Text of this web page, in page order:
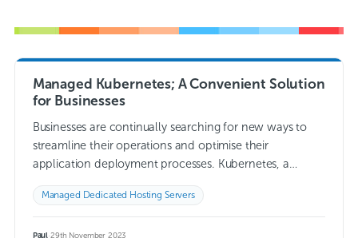
Managed Kubernetes; A Convenient Solution
for Businesses
Businesses are continually searching for new ways to
streamline their operations and optimise their
application deployment processes. Kubernetes, a
the go-to solution for managing…
Managed Dedicated Hosting Servers
Paul·29th November 2023